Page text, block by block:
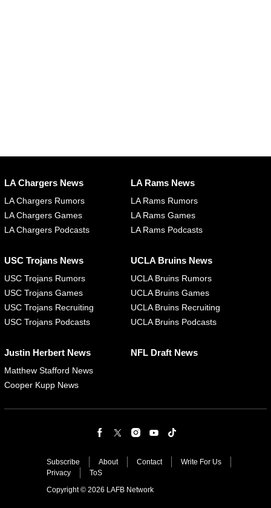
LA Chargers News
LA Chargers Rumors
LA Chargers Games
LA Chargers Podcasts
LA Rams News
LA Rams Rumors
LA Rams Games
LA Rams Podcasts
USC Trojans News
USC Trojans Rumors
USC Trojans Games
USC Trojans Recruiting
USC Trojans Podcasts
UCLA Bruins News
UCLA Bruins Rumors
UCLA Bruins Games
UCLA Bruins Recruiting
UCLA Bruins Podcasts
Justin Herbert News
Matthew Stafford News
Cooper Kupp News
NFL Draft News
Subscribe About Contact
Write For Us
Privacy
ToS
Copyright © 2026 LAFB Network